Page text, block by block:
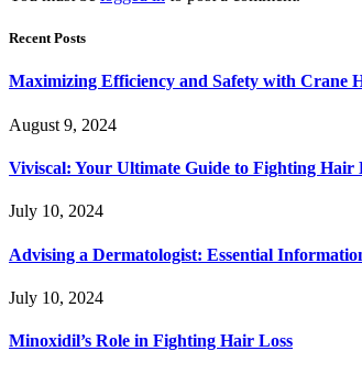
Recent Posts
Maximizing Efficiency and Safety with Crane
August 9, 2024
Viviscal: Your Ultimate Guide to Fighting Hair
July 10, 2024
Advising a Dermatologist: Essential
July 10, 2024
Minoxidil’s Role in Fighting Hair Loss